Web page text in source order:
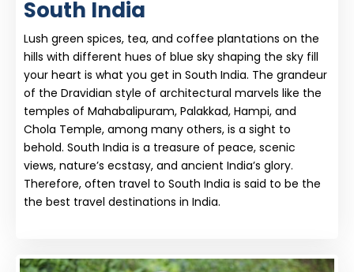
South India
Lush green spices, tea, and coffee plantations on the
hills with different hues of blue sky shaping the sky fill
your heart is what you get in South India. The grandeur
of the Dravidian style of architectural marvels like the
temples of Mahabalipuram, Palakkad, Hampi, and
Chola Temple, among many others, is a sight to
behold. South India is a treasure of peace, scenic
views, nature’s ecstasy, and ancient India’s glory.
Therefore, often travel to South India is said to be the
the best travel destinations in India.